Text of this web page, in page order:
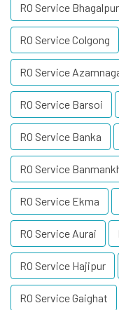
RO Service Bhagalpur
RO Service Colgong
RO Service
RO Service Barsoi
RO Service Banka
RO Service
RO Service Ekma
RO Service Aurai
RO Service Hajipur
RO Service Gaighat